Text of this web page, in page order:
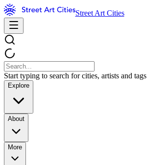
Street Art Cities
Start typing to search for cities, artists and tags
Explore
About
More